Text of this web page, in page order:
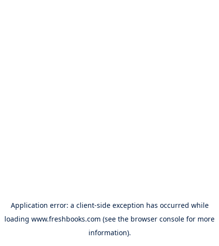
Application error: a client-side exception has occurred while
loading www.freshbooks.com (see the browser console for more
information).